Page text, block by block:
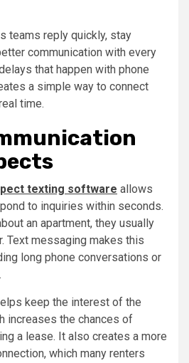
teams reply quickly, stay
communication with every
that happen with phone
a simple way to connect
time.
texting software allows
to inquiries within seconds.
an apartment, they usually
Text messaging makes this
long phone conversations or
keep the interest of the
increases the chances of
a lease. It also creates a more
which many renters